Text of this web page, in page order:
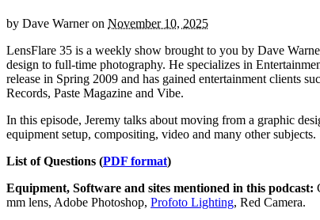
by Dave Warneron November 10, 2025
LensFlare 35 is a weekly show brought to you by Dave
design to full-time photography. He specializes in
release in Spring 2009 and has gained entertainment
Records, Paste Magazine and Vibe.
In this episode, Jeremy talks about moving from a graphic
equipment setup, compositing, video and many other subjects.
List of Questions (PDF format)
Equipment, Software and sites mentioned in this podcast:
mm lens, Adobe Photoshop, Profoto Lighting, Red Camera.